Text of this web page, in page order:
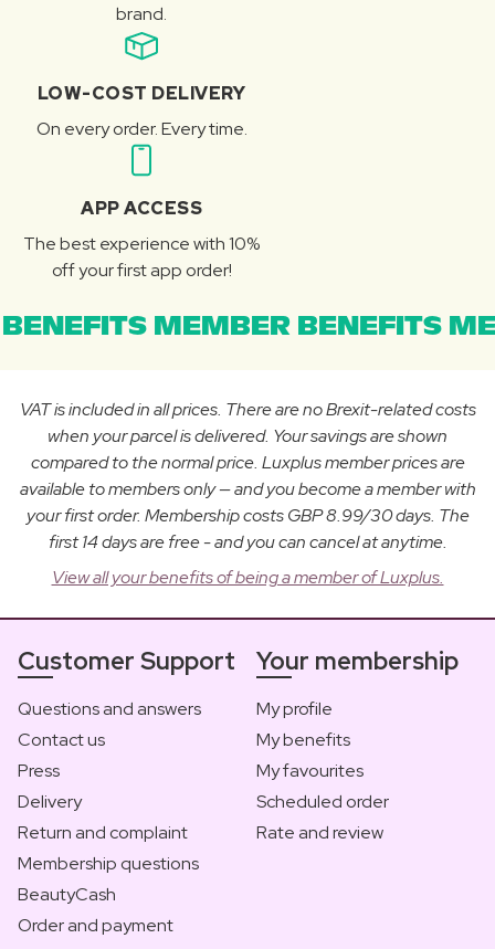
brand.
LOW-COST DELIVERY
On every order. Every time.
APP ACCESS
The best experience with 10%
off your first app order!
MEMBER BENEFITS
VAT is included in all prices. There are no Brexit-related costs
when your parcel is delivered. Your savings are shown
compared to the normal price. Luxplus member prices are
available to members only — and you become a member with
your first order. Membership costs GBP 8.99/30 days. The
first 14 days are free - and you can cancel at anytime.
View all your benefits of being a member of Luxplus.
Customer Support
Questions and answers
Contact us
Press
Delivery
Return and complaint
Membership questions
BeautyCash
Order and payment
Your membership
My profile
My benefits
My favourites
Scheduled order
Rate and review